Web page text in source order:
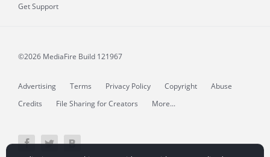
Get Support
©2026 MediaFire Build 121967
Advertising Terms Privacy Policy Copyright
Abuse
Credits
File Sharing for Creators More...